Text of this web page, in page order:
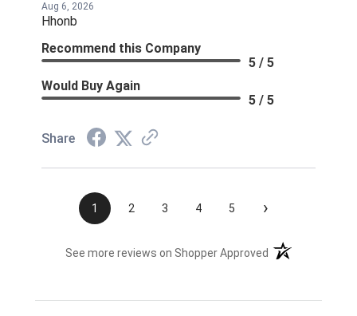
Aug 6, 2026
Hhonb
Recommend this Company
5 / 5
Would Buy Again
5 / 5
Share
1 2 3 4 5 ›
See more reviews on Shopper Approved (opens in a new